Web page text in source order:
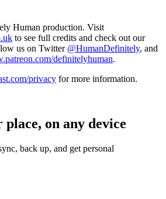
Human production. Visit
to see full credits and check out our
us on Twitter @HumanDefinitely, and
definitelyhuman.
privacy for more information.
place, on any device
back up, and get personal